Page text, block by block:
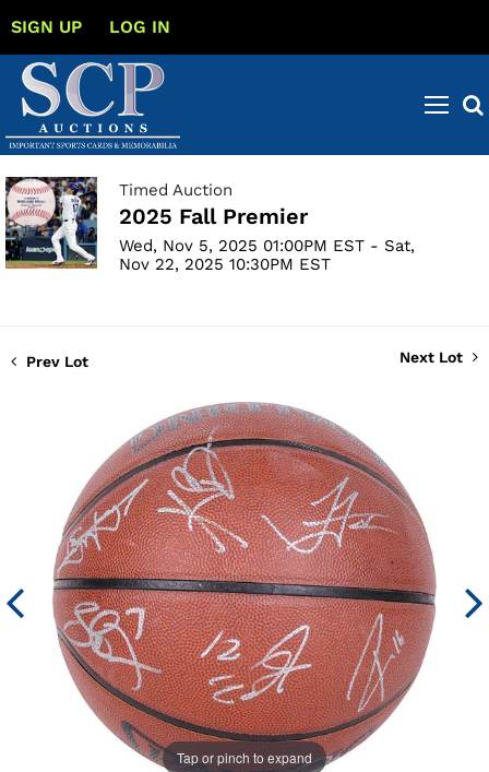
SIGN UP LOG IN
Timed Auction
2025 Fall Premier
Wed, Nov 5, 2025 01:00PM EST - Sat,
Nov 22, 2025 10:30PM EST
Prev Lot Next Lot
Tap or pinch to expand